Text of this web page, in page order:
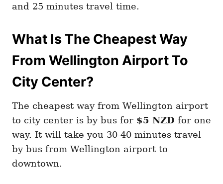
and 25 minutes travel time.
What Is The Cheapest Way
From Wellington Airport To
City Center?
The cheapest way from Wellington airport
to city center is by bus for $5 NZD for one
way. It will take you 30-40 minutes travel
by bus from Wellington airport to
downtown.